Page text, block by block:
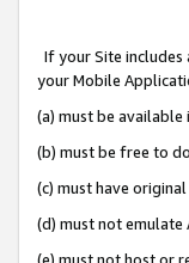
If your Site includes
your Mobile
(a) must be
(b) must be free to
(c) must have
(d) must not emulate